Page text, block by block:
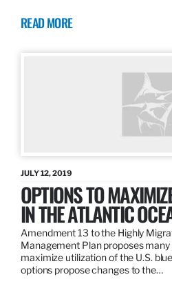
READ MORE
JULY 12, 2019
OPTIONS TO
IN THE ATLANTIC
Amendment 13 to the Highly
Management Plan proposes
maximize utilization of the U.S.
options propose changes to the…